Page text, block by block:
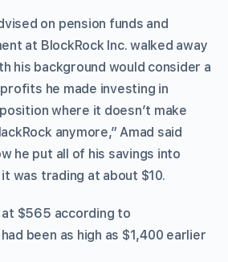
on pension funds and
at BlockRock Inc. walked away
his background would consider a
he made investing in
position where it doesn’t make
anymore,” Amad said
he put all of his savings into
was trading at about $10.
$565 according to
been as high as $1,400 earlier